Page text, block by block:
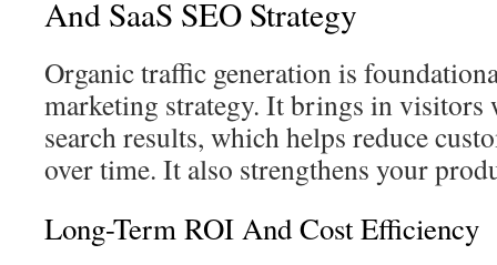
And SaaS SEO Strategy
Organic traffic generation is
marketing strategy. It brings in visitors
search results, which helps reduce
over time. It also strengthens your
Long-Term ROI And Cost Efficiency